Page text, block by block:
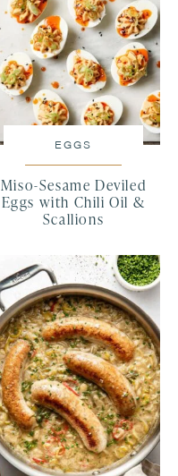
EGGS
Miso-Sesame Deviled
Eggs with Chili Oil &
Scallions